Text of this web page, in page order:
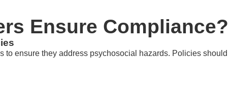
Ensure Compliance?
to ensure they address psychosocial hazards. Policies should